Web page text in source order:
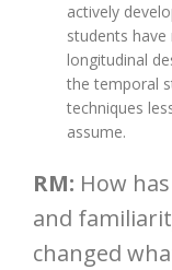
actively
students
longitudinal
the temporal
techniques
assume.
RM: How
and
changed